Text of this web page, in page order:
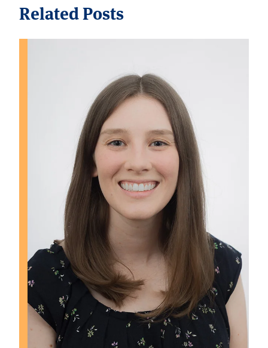
Related Posts